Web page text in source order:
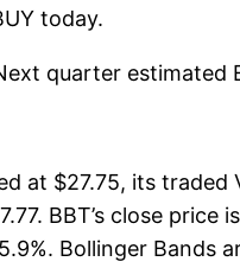
today.
quarter
at $27.75, its
BBT’s close
Bollinger